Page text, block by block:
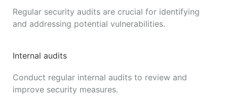
Regular security audits are crucial for identifying
and addressing potential vulnerabilities.
Internal audits
Conduct regular internal audits to review and
improve security measures.